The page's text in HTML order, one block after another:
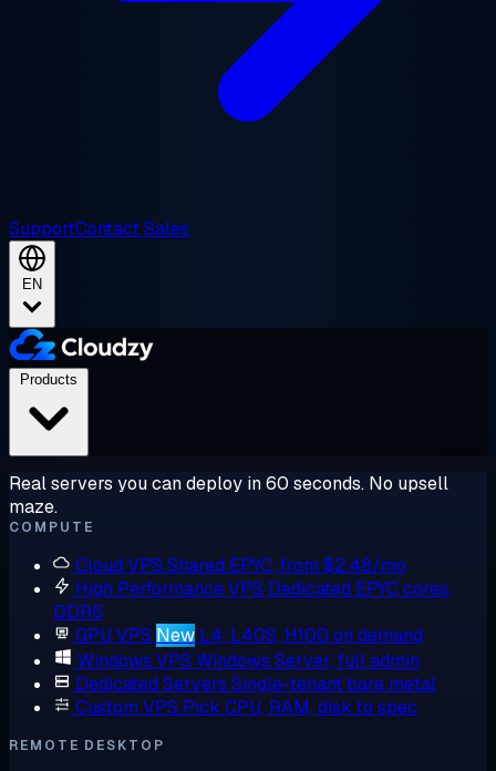
SupportContact Sales
EN
Real servers you can deploy in 60 seconds. No upsell
maze.
COMPUTE
Cloud VPS Shared EPYC, from $2.48/mo
High Performance VPS Dedicated EPYC cores,
DDR5
GPU VPS New L4, L40S, H100 on demand
Windows VPS Windows Server, full admin
Dedicated Servers Single-tenant bare metal
Custom VPS Pick CPU, RAM, disk to spec
REMOTE DESKTOP